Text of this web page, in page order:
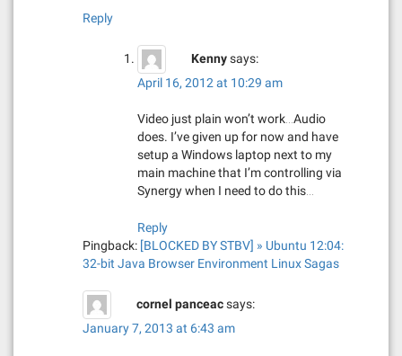
Reply
Kennysays:
April 16, 2012 at 10:29 am
Video just plain won’t work…Audio
does. I’ve given up for now and have
setup a Windows laptop next to my
main machine that I’m controlling via
Synergy when I need to do this…
Reply
Pingback: [BLOCKED BY STBV] » Ubuntu 12:04:
32-bit Java Browser Environment Linux Sagas
cornel panceacsays:
January 7, 2013 at 6:43 am